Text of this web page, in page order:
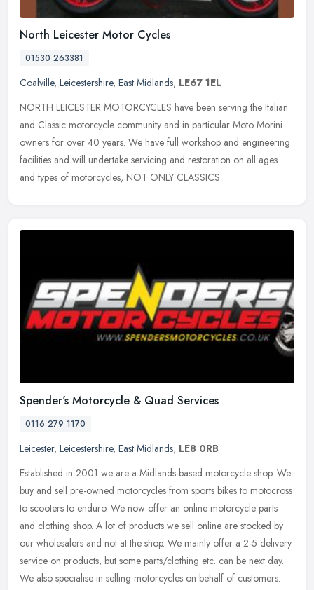
North Leicester Motor Cycles
01530 263381
Coalville, Leicestershire, East Midlands, LE67 1EL
NORTH LEICESTER MOTORCYCLES have been serving the Italian
and Classic motorcycle community and in particular Moto Morini
owners for over 40 years. We have full workshop and engineering
facilities and will undertake servicing and restoration on all ages
and types of motorcycles, NOT ONLY CLASSICS.
Spender's Motorcycle & Quad Services
0116 279 1170
Leicester, Leicestershire, East Midlands, LE8 0RB
Established in 2001 we are a Midlands-based motorcycle shop. We
buy and sell pre-owned motorcycles from sports bikes to motocross
to scooters to enduro. We now offer an online motorcycle parts
and clothing shop. A lot of products we sell online are stocked by
our wholesalers and not at the shop. We mainly offer a 2-5 delivery
service on products, but some parts/clothing etc. can be next day.
We also specialise in selling motorcycles on behalf of customers.